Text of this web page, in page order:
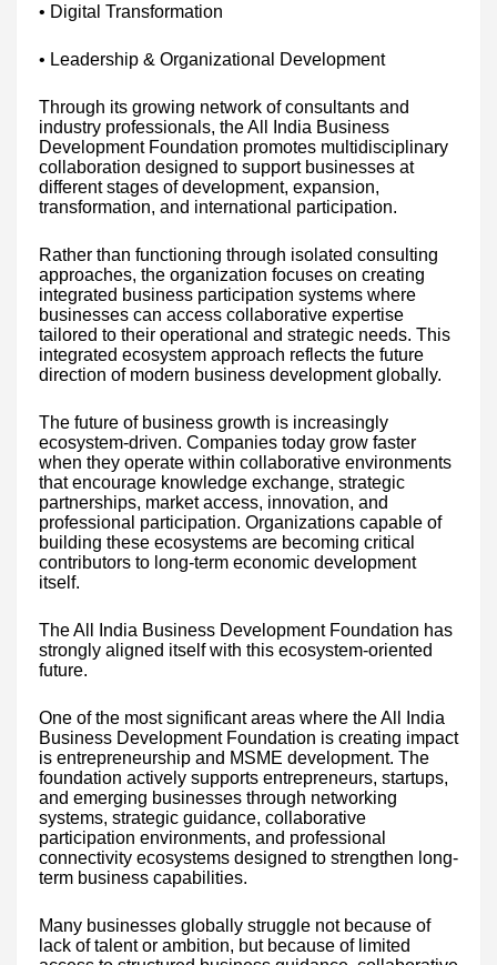
• Digital Transformation
• Leadership & Organizational Development
Through its growing network of consultants and
industry professionals, the All India Business
Development Foundation promotes multidisciplinary
collaboration designed to support businesses at
different stages of development, expansion,
transformation, and international participation.
Rather than functioning through isolated consulting
approaches, the organization focuses on creating
integrated business participation systems where
businesses can access collaborative expertise
tailored to their operational and strategic needs. This
integrated ecosystem approach reflects the future
direction of modern business development globally.
The future of business growth is increasingly
ecosystem-driven. Companies today grow faster
when they operate within collaborative environments
that encourage knowledge exchange, strategic
partnerships, market access, innovation, and
professional participation. Organizations capable of
building these ecosystems are becoming critical
contributors to long-term economic development
itself.
The All India Business Development Foundation has
strongly aligned itself with this ecosystem-oriented
future.
One of the most significant areas where the All India
Business Development Foundation is creating impact
is entrepreneurship and MSME development. The
foundation actively supports entrepreneurs, startups,
and emerging businesses through networking
systems, strategic guidance, collaborative
participation environments, and professional
connectivity ecosystems designed to strengthen long-
term business capabilities.
Many businesses globally struggle not because of
lack of talent or ambition, but because of limited